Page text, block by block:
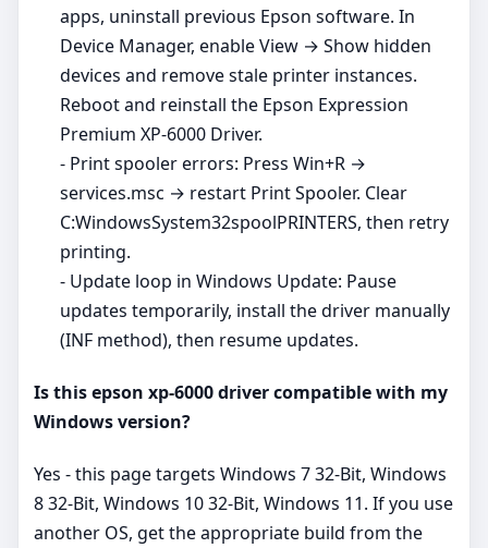
apps, uninstall previous Epson software. In
Device Manager, enable View → Show hidden
devices and remove stale printer instances.
Reboot and reinstall the Epson Expression
Premium XP-6000 Driver.
- Print spooler errors: Press Win+R →
services.msc → restart Print Spooler. Clear
C:WindowsSystem32spoolPRINTERS, then retry
printing.
- Update loop in Windows Update: Pause
updates temporarily, install the driver manually
(INF method), then resume updates.
Is this epson xp-6000 driver compatible with my
Windows version?
Yes - this page targets Windows 7 32-Bit, Windows
8 32-Bit, Windows 10 32-Bit, Windows 11. If you use
another OS, get the appropriate build from the